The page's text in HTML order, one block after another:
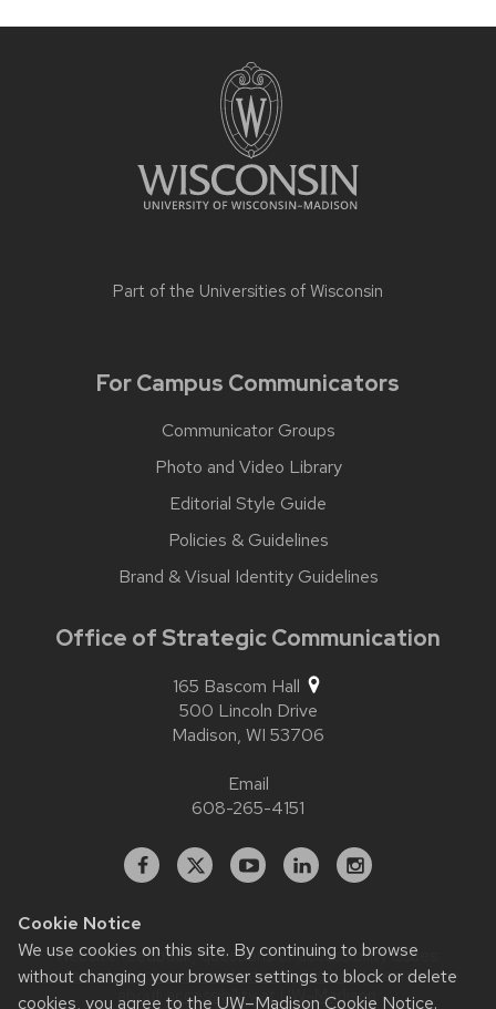
Cookie Notice
We use cookies on this site. By continuing to browse
without changing your browser settings to block or delete
cookies, you agree to the UW–Madison Cookie Notice.
Part of the Universities of Wisconsin
For Campus Communicators
Communicator Groups
Photo and Video Library
Editorial Style Guide
Policies & Guidelines
Brand & Visual Identity Guidelines
Office of Strategic Communication
165 Bascom Hall
500 Lincoln Drive
Madison, WI 53706
Email
608-265-4151
Facebook
X YouTubeLinkedInstagram
Website feedback, questions or accessibility issues:
contact.strategiccommunication@wisc.edu| Learn more
about accessibility at UW–Madison